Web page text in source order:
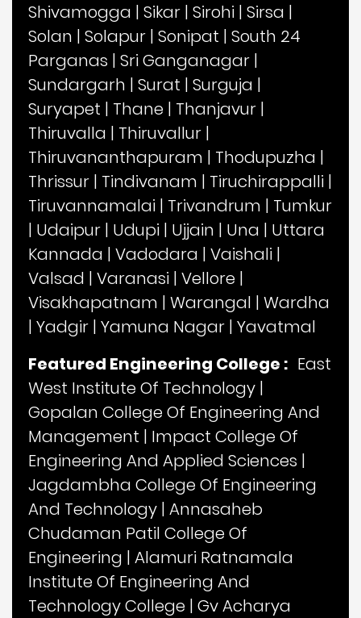
Shivamogga | Sikar | Sirohi | Sirsa |
Solan | Solapur | Sonipat | South 24
Parganas | Sri Ganganagar |
Sundargarh | Surat | Surguja |
Suryapet | Thane | Thanjavur |
Thiruvalla | Thiruvallur |
Thiruvananthapuram | Thodupuzha |
Thrissur | Tindivanam | Tiruchirappalli |
Tiruvannamalai | Trivandrum | Tumkur
| Udaipur | Udupi | Ujjain | Una | Uttara
Kannada | Vadodara | Vaishali |
Valsad | Varanasi | Vellore |
Visakhapatnam | Warangal | Wardha
| Yadgir | Yamuna Nagar | Yavatmal
Featured Engineering College : East
West Institute Of Technology |
Gopalan College Of Engineering And
Management | Impact College Of
Engineering And Applied Sciences |
Jagdambha College Of Engineering
And Technology | Annasaheb
Chudaman Patil College Of
Engineering | Alamuri Ratnamala
Institute Of Engineering And
Technology College | Gv Acharya